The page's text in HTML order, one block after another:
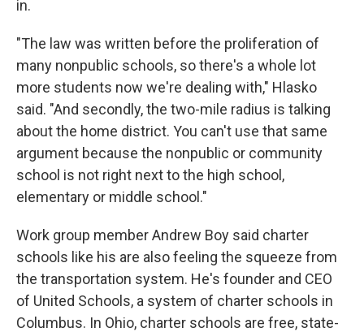
in.
"The law was written before the proliferation of
many nonpublic schools, so there's a whole lot
more students now we're dealing with," Hlasko
said. "And secondly, the two-mile radius is talking
about the home district. You can't use that same
argument because the nonpublic or community
school is not right next to the high school,
elementary or middle school."
Work group member Andrew Boy said charter
schools like his are also feeling the squeeze from
the transportation system. He's founder and CEO
of United Schools, a system of charter schools in
Columbus. In Ohio, charter schools are free, state-